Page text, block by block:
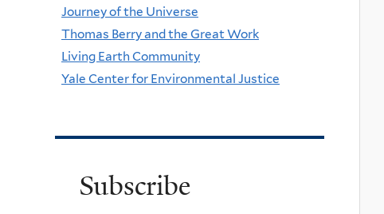
Journey of the Universe
Thomas Berry and the Great Work
Living Earth Community
Yale Center for Environmental Justice
Subscribe